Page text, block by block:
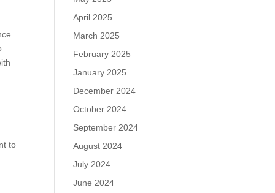
to
April 2025
March 2025
February 2025
January 2025
December 2024
October 2024
September 2024
August 2024
July 2024
June 2024